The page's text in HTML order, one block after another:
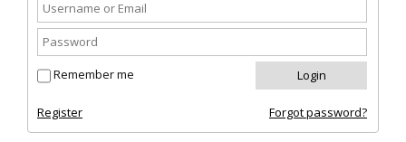
Remember me
Register Forgot password?